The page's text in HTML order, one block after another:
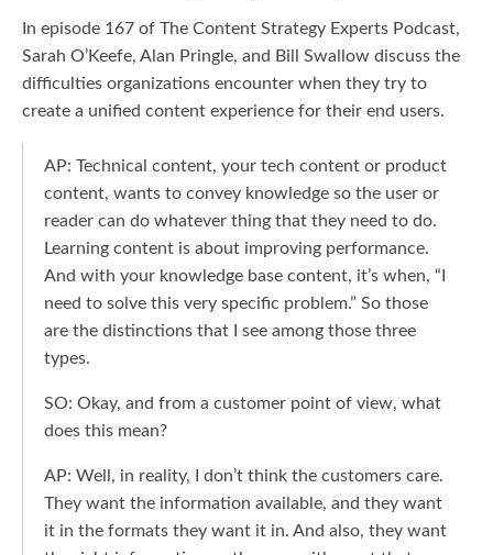
In episode 167 of The Content Strategy Experts Podcast,
Sarah O’Keefe, Alan Pringle, and Bill Swallow discuss the
difficulties organizations encounter when they try to
create a unified content experience for their end users.
AP: Technical content, your tech content or product
content, wants to convey knowledge so the user or
reader can do whatever thing that they need to do.
Learning content is about improving performance.
And with your knowledge base content, it’s when, “I
need to solve this very specific problem.” So those
are the distinctions that I see among those three
types.
SO: Okay, and from a customer point of view, what
does this mean?
AP: Well, in reality, I don’t think the customers care.
They want the information available, and they want
it in the formats they want it in. And also, they want